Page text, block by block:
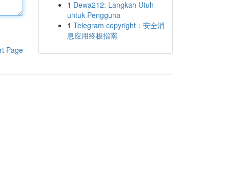
Page
1 Dewa212: Langkah Utuh
untuk Pengguna
1 Telegram copyright：安全消
息应用终极指南